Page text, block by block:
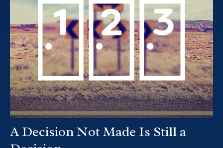
A Decision Not Made Is Still a